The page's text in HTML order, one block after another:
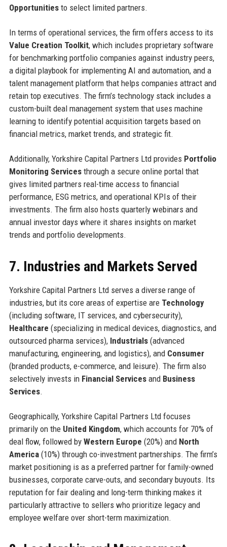
Opportunitiesto select limited partners.
In terms of operational services, the firm offers access to its
Value Creation Toolkit, which includes proprietary software
for benchmarking portfolio companies against industry peers,
a digital playbook for implementing AI and automation, and a
talent management platform that helps companies attract and
retain top executives. The firm’s technology stack includes a
custom-built deal management system that uses machine
learning to identify potential acquisition targets based on
financial metrics, market trends, and strategic fit.
Additionally, Yorkshire Capital Partners Ltd provides Portfolio
Monitoring Servicesthrough a secure online portal that
gives limited partners real-time access to financial
performance, ESG metrics, and operational KPIs of their
investments. The firm also hosts quarterly webinars and
annual investor days where it shares insights on market
trends and portfolio developments.
7. Industries and Markets Served
Yorkshire Capital Partners Ltd serves a diverse range of
industries, but its core areas of expertise are Technology
(including software, IT services, and cybersecurity),
Healthcare (specializing in medical devices, diagnostics, and
outsourced pharma services), Industrials(advanced
manufacturing, engineering, and logistics), and Consumer
(branded products, e-commerce, and leisure). The firm also
selectively invests in Financial Servicesand Business
Services.
Geographically, Yorkshire Capital Partners Ltd focuses
primarily on the United Kingdom, which accounts for 70% of
deal flow, followed by Western Europe (20%) and North
America(10%) through co-investment partnerships. The firm’s
market positioning is as a preferred partner for family-owned
businesses, corporate carve-outs, and secondary buyouts. Its
reputation for fair dealing and long-term thinking makes it
particularly attractive to sellers who prioritize legacy and
employee welfare over short-term maximization.